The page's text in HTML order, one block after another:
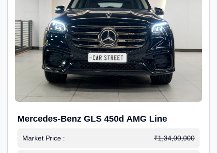
Mercedes-Benz GLS 450d AMG Line
Market Price : ₹1,34,00,000